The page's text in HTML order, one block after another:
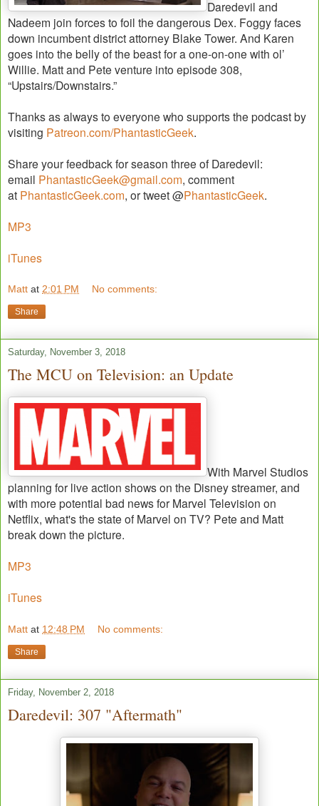
Daredevil and
Nadeem join forces to foil the dangerous Dex. Foggy faces
down incumbent district attorney Blake Tower. And Karen
goes into the belly of the beast for a one-on-one with ol’
Willie. Matt and Pete venture into episode 308,
“Upstairs/Downstairs.”
Thanks as always to everyone who supports the podcast by
visiting Patreon.com/PhantasticGeek.
Share your feedback for season three of Daredevil:
email PhantasticGeek@gmail.com, comment
at PhantasticGeek.com, or tweet @PhantasticGeek.
MP3
iTunes
Matt at 2:01 PM No comments:
Share
Saturday, November 3, 2018
The MCU on Television: an Update
With Marvel Studios
planning for live action shows on the Disney streamer, and
with more potential bad news for Marvel Television on
Netflix, what's the state of Marvel on TV? Pete and Matt
break down the picture.
MP3
iTunes
Matt at 12:48 PM No comments:
Share
Friday, November 2, 2018
Daredevil: 307 "Aftermath"